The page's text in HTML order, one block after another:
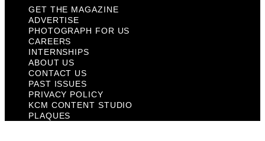
GET THE MAGAZINE
ADVERTISE
PHOTOGRAPH FOR US
CAREERS
INTERNSHIPS
ABOUT US
CONTACT US
PAST ISSUES
PRIVACY POLICY
KCM CONTENT STUDIO
PLAQUES